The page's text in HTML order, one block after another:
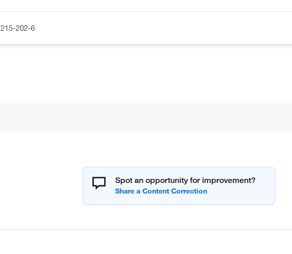
215-202-6
Spot an opportunity for improvement?